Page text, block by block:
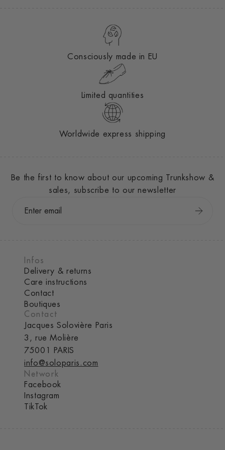
Consciously made in EU
Limited quantities
Worldwide express shipping
Be the first to know about our upcoming Trunkshow &
sales, subscribe to our newsletter
Infos
Delivery & returns
Care instructions
Contact
Boutiques
Contact
Jacques Solovière Paris
3, rue Molière
75001 PARIS
info@soloparis.com
Network
Facebook
Instagram
TikTok